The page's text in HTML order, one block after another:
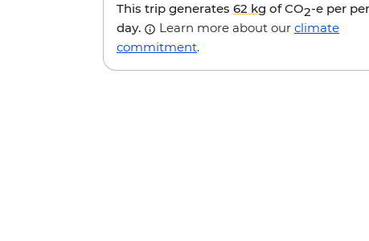
This trip generates 62 kg of CO2-e per
day.
Learn more about our climate
commitment.